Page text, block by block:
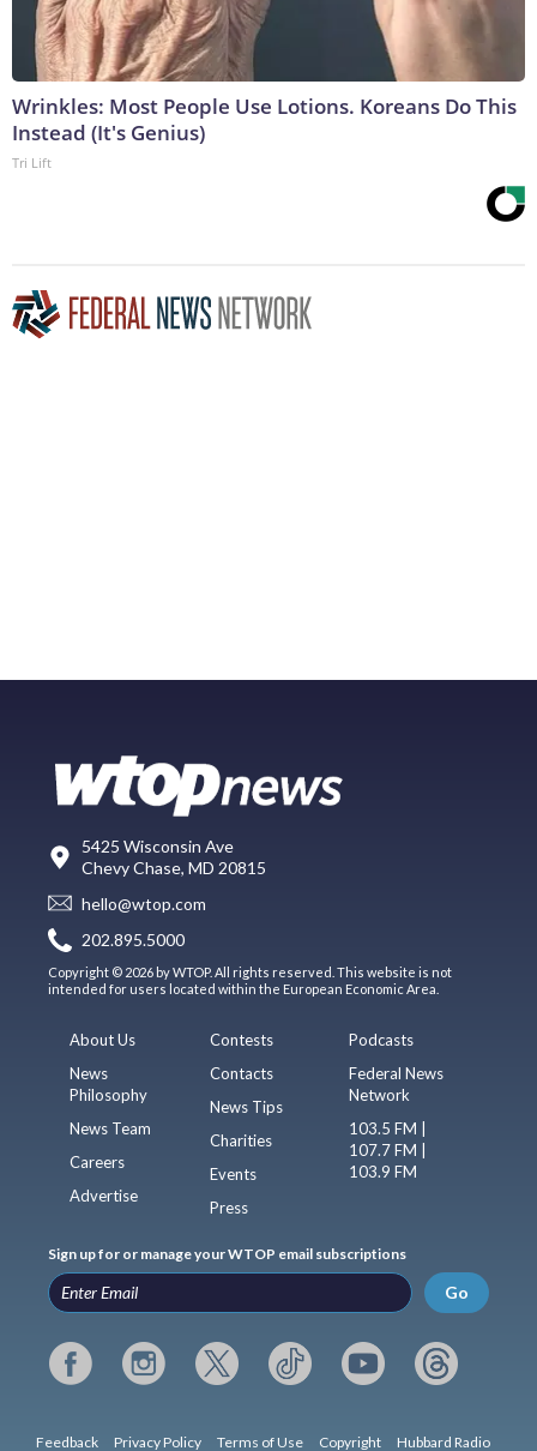
Wrinkles: Most People Use Lotions. Koreans Do This
Instead (It's Genius)
Tri Lift
5425 Wisconsin Ave
Chevy Chase, MD 20815
hello@wtop.com
202.895.5000
Copyright © 2026 by WTOP. All rights reserved. This website is not
intended for users located within the European Economic Area.
About Us
News
Philosophy
News Team
Careers
Advertise
Contests
Contacts
News Tips
Charities
Events
Press
Podcasts
Federal News
Network
103.5 FM |
107.7 FM |
103.9 FM
Sign up for or manage your WTOP email subscriptions
Go
Feedback Privacy Policy Terms of Use Copyright Hubbard Radio